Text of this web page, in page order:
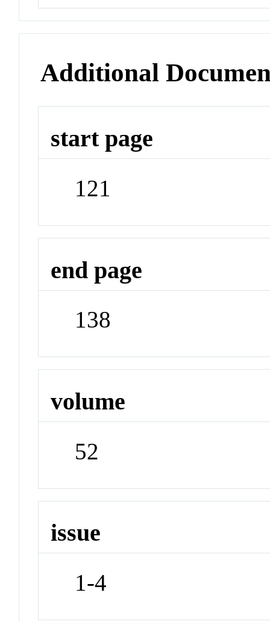
Additional
start page
121
end page
138
volume
52
issue
1-4